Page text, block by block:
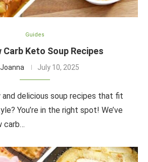
Guides
Carb Keto Soup Recipes
Joanna July 10, 2025
delicious soup recipes that fit
You’re in the right spot! We’ve
carb…